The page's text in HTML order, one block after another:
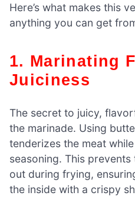
Here’s what makes this
anything you can get
1. Marinating For Maximum
Juiciness
The secret to juicy,
the marinade. Using
tenderizes the meat
seasoning. This
out during frying,
the inside with a crispy